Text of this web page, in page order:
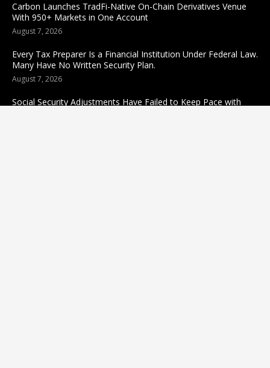
Carbon Launches TradFi-Native On-Chain Derivatives Venue
With 950+ Markets in One Account
August 7, 2026
Every Tax Preparer Is a Financial Institution Under Federal Law.
Many Have No Written Security Plan.
August 7, 2026
Social Security Adjustments Have Failed to Keep Pace with